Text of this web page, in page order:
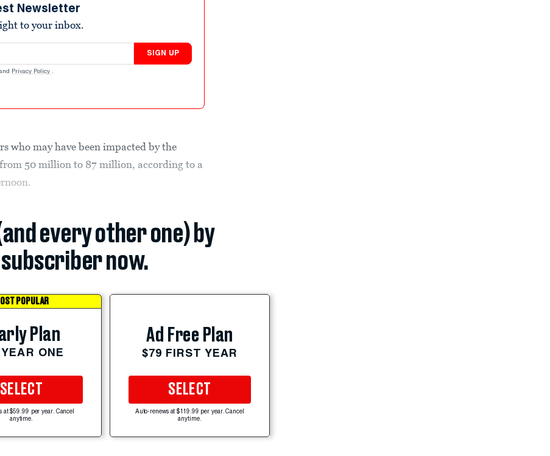
Newsletter
to your inbox.
SIGN UP
and Privacy Policy .
who may have been impacted by the
50 million to 87 million, according to a
every other one) by
subscriber now.
POPULAR
Plan
ONE
SELECT
at $59.99 per year. Cancel
anytime.
Ad Free Plan
$79 FIRST YEAR
SELECT
Auto-renews at $119.99 per year. Cancel
anytime.